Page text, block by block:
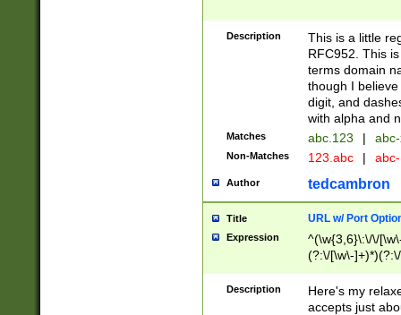
Description
This is a little
RFC952. This
terms domain
though I
digit, and
with alpha and
Matches abc.123 |
Non-Matches 123.abc |
Author tedcambron
Title URL w/ Port
Expression
^(\w{3,6}\:\/\/
(?:\/[\w\-
[\w]+\=[\w\-]+)*)$
Description
Here's my
accepts just